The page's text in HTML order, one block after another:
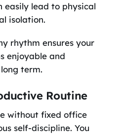
easily lead to physical
isolation.
rhythm ensures your
enjoyable and
term.
Routine
without fixed office
self-discipline. You